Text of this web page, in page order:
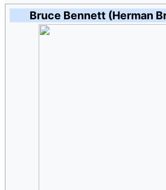
Bruce Bennett (Herman